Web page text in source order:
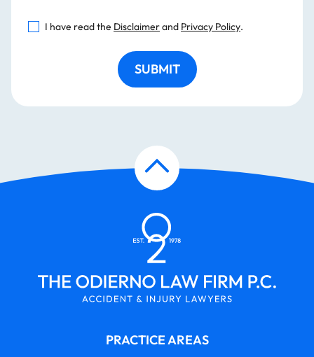
I have read the Disclaimerand Privacy Policy.
SUBMIT
PRACTICE AREAS